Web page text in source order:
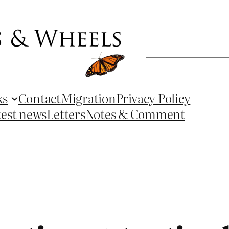
Search
ContactMigrationPrivacy Policy
newsLettersNotes & Comment